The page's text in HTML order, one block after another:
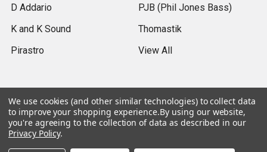
D Addario
K and K Sound
Pirastro
PJB (Phil Jones Bass)
Thomastik
View All
©2026Gollihur Music.Legal Notices
We use cookies (and other similar technologies) to collect data
to improve your shopping experience.By using our website,
you're agreeing to the collection of data as described in our
Privacy Policy.